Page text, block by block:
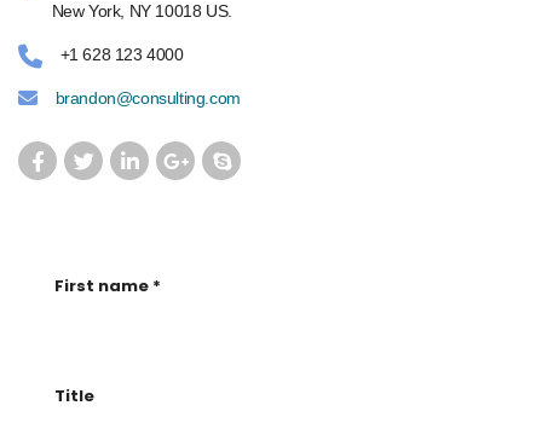
New York, NY 10018 US.
+1 628 123 4000
brandon@consulting.com